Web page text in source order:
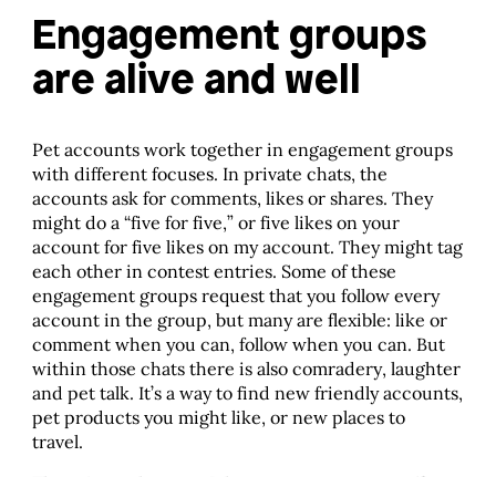
Engagement groups
are alive and well
Pet accounts work together in engagement groups
with different focuses. In private chats, the
accounts ask for comments, likes or shares. They
might do a “five for five,” or five likes on your
account for five likes on my account. They might tag
each other in contest entries. Some of these
engagement groups request that you follow every
account in the group, but many are flexible: like or
comment when you can, follow when you can. But
within those chats there is also comradery, laughter
and pet talk. It’s a way to find new friendly accounts,
pet products you might like, or new places to
travel.